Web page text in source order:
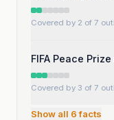
Covered by 2 of 7
FIFA Peace
Covered by 3 of 7
Show all 6facts